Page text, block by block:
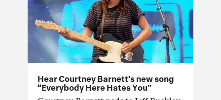
Hear Courtney Barnett’s new song
“Everybody Here Hates You”